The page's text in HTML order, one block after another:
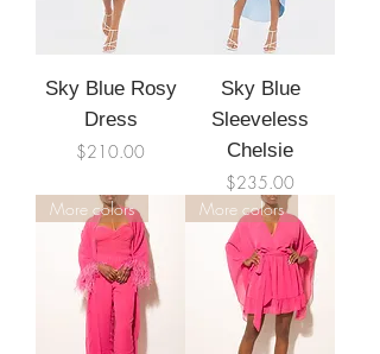
Sky Blue Rosy
Dress
Price
$210.00
Sky Blue
Sleeveless
Chelsie
Price
$235.00
More colors
More colors